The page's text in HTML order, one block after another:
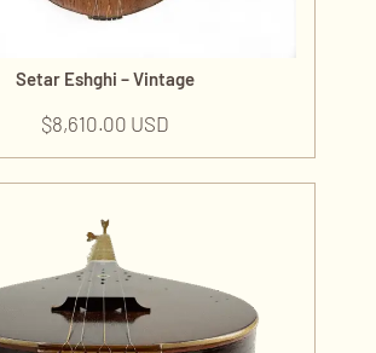
Setar Eshghi – Vintage
$8,610.00 USD